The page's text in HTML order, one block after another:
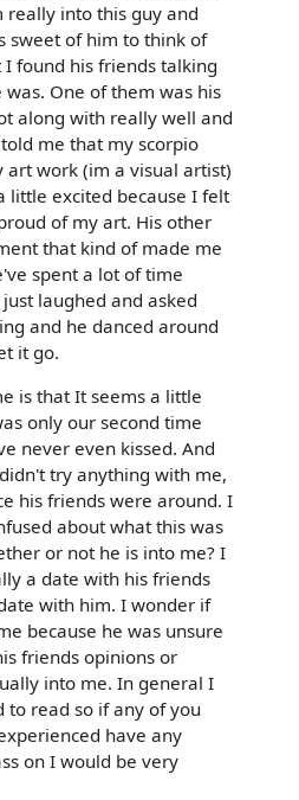
really into this guy and
sweet of him to think of
found his friends talking
One of them was his
along with really well and
me that my scorpio
art work (im a visual artist)
little excited because I felt
of my art. His other
that kind of made me
spent a lot of time
laughed and asked
and he danced around
it go.
is that It seems a little
only our second time
never even kissed. And
try anything with me,
his friends were around. I
about what this was
or not he is into me? I
a date with his friends
with him. I wonder if
because he was unsure
friends opinions or
into me. In general I
read so if any of you
have any
on I would be very